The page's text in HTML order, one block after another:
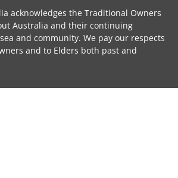
acknowledges the Traditional Owners
Australia and their continuing
and community. We pay our respects
and to Elders both past and